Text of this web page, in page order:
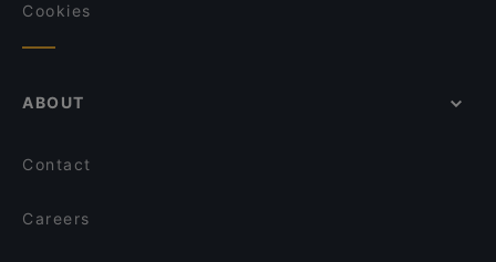
Cookies
ABOUT
Contact
Careers